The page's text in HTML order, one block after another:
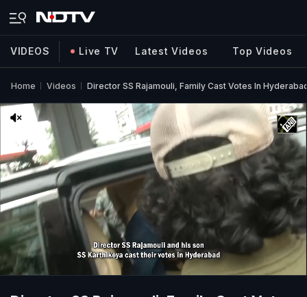
VIDEOS Live TV Latest Videos Top Videos
Home Videos Director SS Rajamouli, Family Cast Votes In